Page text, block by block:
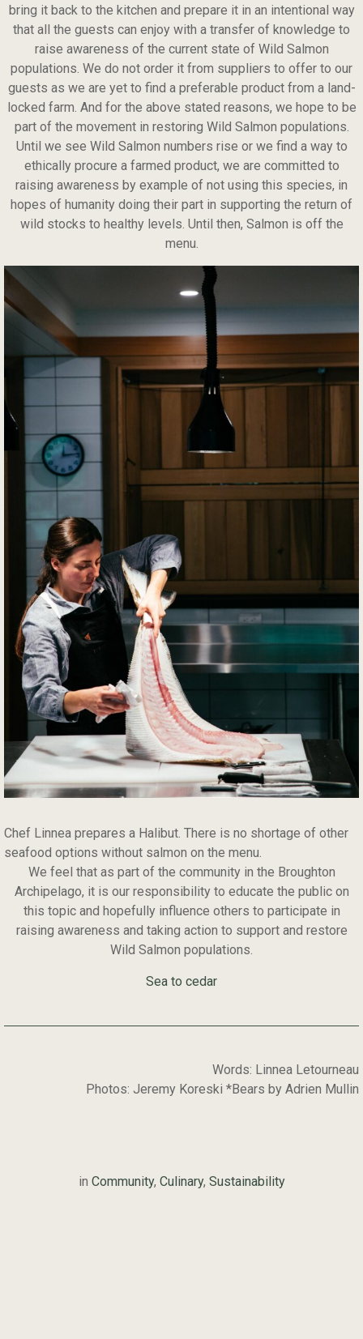
bring it back to the kitchen and prepare it in an intentional way
that all the guests can enjoy with a transfer of knowledge to
raise awareness of the current state of Wild Salmon
populations. We do not order it from suppliers to offer to our
guests as we are yet to find a preferable product from a land-
locked farm. And for the above stated reasons, we hope to be
part of the movement in restoring Wild Salmon populations.
Until we see Wild Salmon numbers rise or we find a way to
ethically procure a farmed product, we are committed to
raising awareness by example of not using this species, in
hopes of humanity doing their part in supporting the return of
wild stocks to healthy levels. Until then, Salmon is off the
menu.
Chef Linnea prepares a Halibut. There is no shortage of other
seafood options without salmon on the menu.
We feel that as part of the community in the Broughton
Archipelago, it is our responsibility to educate the public on
this topic and hopefully influence others to participate in
raising awareness and taking action to support and restore
Wild Salmon populations.
Sea to cedar
Words: Linnea Letourneau
Photos: Jeremy Koreski *Bears by Adrien Mullin
in Community, Culinary, Sustainability